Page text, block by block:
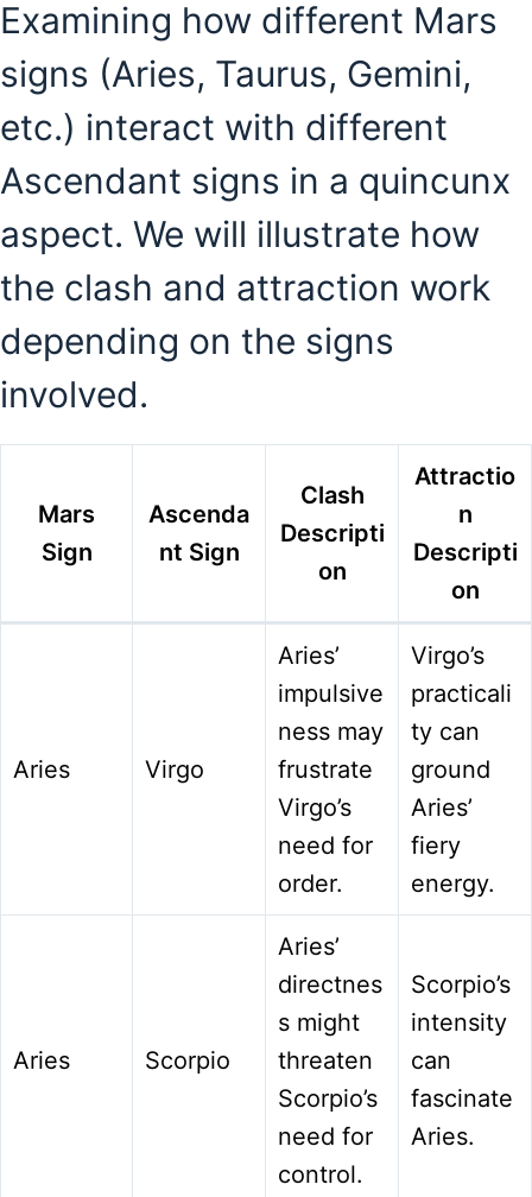
Examining how different Mars
signs (Aries, Taurus, Gemini,
etc.) interact with different
Ascendant signs in a quincunx
aspect. We will illustrate how
the clash and attraction work
depending on the signs
involved.
Mars
Sign
Ascenda
nt Sign
Clash
Descripti
on
Attractio
n
Descripti
on
Aries Virgo
Aries’
impulsive
ness may
frustrate
Virgo’s
need for
order.
Virgo’s
practicali
ty can
ground
Aries’
fiery
energy.
Aries Scorpio
Aries’
directnes
s might
threaten
Scorpio’s
need for
control.
Scorpio’s
intensity
can
fascinate
Aries.